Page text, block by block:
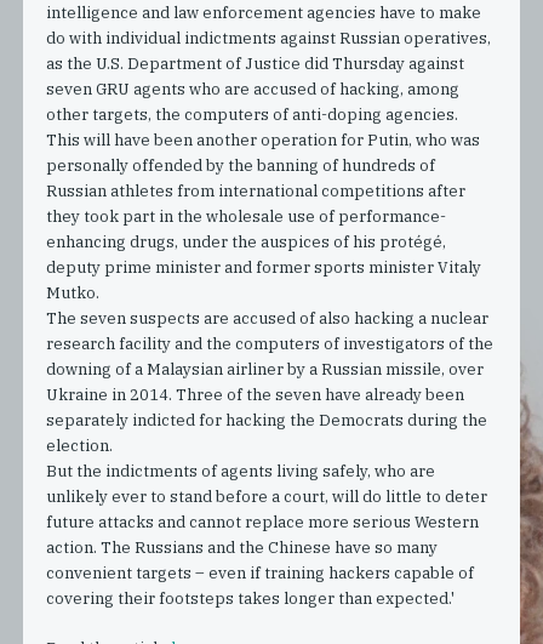
intelligence and law enforcement agencies have to make
do with individual indictments against Russian operatives,
as the U.S. Department of Justice did Thursday against
seven GRU agents who are accused of hacking, among
other targets, the computers of anti-doping agencies.
This will have been another operation for Putin, who was
personally offended by the banning of hundreds of
Russian athletes from international competitions after
they took part in the wholesale use of performance-
enhancing drugs, under the auspices of his protégé,
deputy prime minister and former sports minister Vitaly
Mutko.
The seven suspects are accused of also hacking a nuclear
research facility and the computers of investigators of the
downing of a Malaysian airliner by a Russian missile, over
Ukraine in 2014. Three of the seven have already been
separately indicted for hacking the Democrats during the
election.
But the indictments of agents living safely, who are
unlikely ever to stand before a court, will do little to deter
future attacks and cannot replace more serious Western
action. The Russians and the Chinese have so many
convenient targets – even if training hackers capable of
covering their footsteps takes longer than expected.'